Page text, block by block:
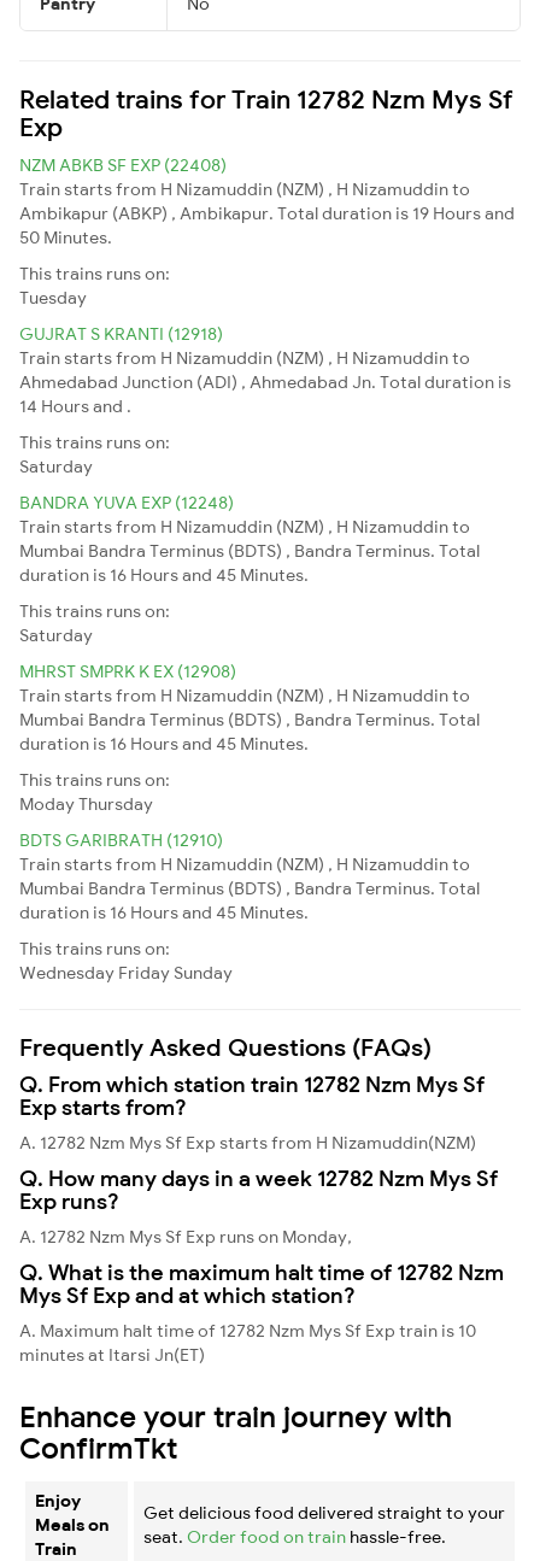
Related trains for Train 12782 Nzm Mys Sf
Exp
NZM ABKB SF EXP (22408)
Train starts from H Nizamuddin (NZM) , H Nizamuddin to
Ambikapur (ABKP) , Ambikapur. Total duration is 19 Hours and
50 Minutes.
This trains runs on:
Tuesday
GUJRAT S KRANTI (12918)
Train starts from H Nizamuddin (NZM) , H Nizamuddin to
Ahmedabad Junction (ADI) , Ahmedabad Jn. Total duration is
14 Hours and .
This trains runs on:
Saturday
BANDRA YUVA EXP (12248)
Train starts from H Nizamuddin (NZM) , H Nizamuddin to
Mumbai Bandra Terminus (BDTS) , Bandra Terminus. Total
duration is 16 Hours and 45 Minutes.
This trains runs on:
Saturday
MHRST SMPRK K EX (12908)
Train starts from H Nizamuddin (NZM) , H Nizamuddin to
Mumbai Bandra Terminus (BDTS) , Bandra Terminus. Total
duration is 16 Hours and 45 Minutes.
This trains runs on:
ModayThursday
BDTS GARIBRATH (12910)
Train starts from H Nizamuddin (NZM) , H Nizamuddin to
Mumbai Bandra Terminus (BDTS) , Bandra Terminus. Total
duration is 16 Hours and 45 Minutes.
This trains runs on:
Wednesday Friday Sunday
Frequently Asked Questions (FAQs)
Q. From which station train 12782 Nzm Mys Sf
Exp starts from?
A. 12782 Nzm Mys Sf Exp starts from H Nizamuddin(NZM)
Q. How many days in a week 12782 Nzm Mys Sf
Exp runs?
A. 12782 Nzm Mys Sf Exp runs on Monday,
Q. What is the maximum halt time of 12782 Nzm
Mys Sf Exp and at which station?
A. Maximum halt time of 12782 Nzm Mys Sf Exp train is 10
minutes at Itarsi Jn(ET)
Enhance your train journey with
ConfirmTkt
Enjoy
Meals on
Train
Get delicious food delivered straight to your
seat. Order food on train hassle-free.